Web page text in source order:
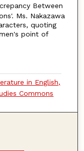
Between
Ms. Nakazawa
quoting
point of
in English,
Commons